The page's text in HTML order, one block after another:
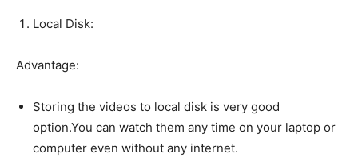
Local Disk:
Advantage:
Storing the videos to local disk is very good
option.You can watch them any time on your laptop or
computer even without any internet.